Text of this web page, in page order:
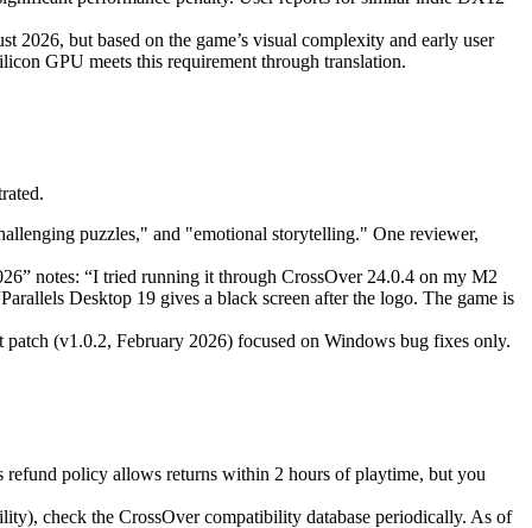
2026, but based on the game’s visual complexity and early user
GPU meets this requirement through translation.
puzzles," and "emotional storytelling." One reviewer,
notes: “I tried running it through CrossOver 24.0.4 on my M2
Desktop 19 gives a black screen after the logo. The game is
patch (v1.0.2, February 2026) focused on Windows bug fixes only.
policy allows returns within 2 hours of playtime, but you
check the CrossOver compatibility database periodically. As of